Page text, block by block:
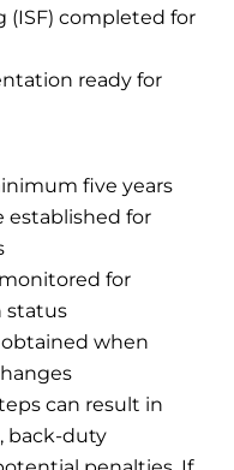
(ISF) completed for
ready for
five years
established for
for
status
when
can result in
back-duty